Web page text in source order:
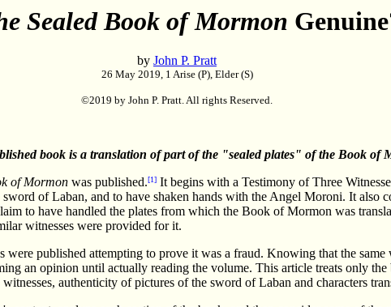
Sealed Book of Mormon
by John P. Pratt
26 May 2019, 1 Arise (P), Elder (S)
©2019 by John P. Pratt. All rights Reserved.
book is a translation of part of the "sealed plates" of the Book of
of Mormon was published.[1] It begins with a Testimony of Three
of Laban, and to have shaken hands with the Angel Moroni. It also
to have handled the plates from which the Book of Mormon was
witnesses were provided for it.
published attempting to prove it was a fraud. Knowing that the same
an opinion until actually reading the volume. This article treats only the
authenticity of pictures of the sword of Laban and characters